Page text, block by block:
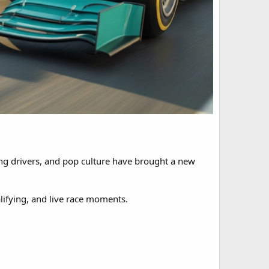
drivers, and pop culture have brought a new
and live race moments.